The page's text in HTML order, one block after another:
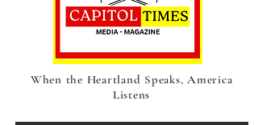
When the Heartland Speaks, America
Listens